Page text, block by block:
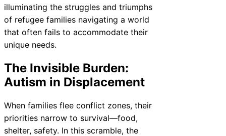
illuminating the struggles and triumphs
of refugee families navigating a world
that often fails to accommodate their
unique needs.
The Invisible Burden:
Autism in Displacement
When families flee conflict zones, their
priorities narrow to survival—food,
shelter, safety. In this scramble, the